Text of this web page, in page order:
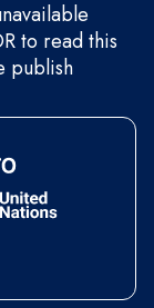
to read this
publish